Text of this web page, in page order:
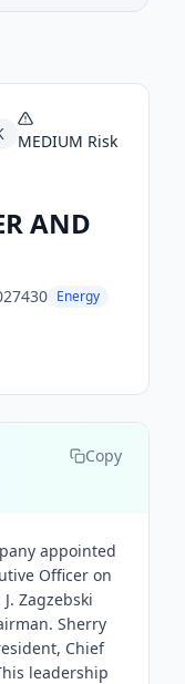
MEDIUM Risk
AND
Energy
Copy
appointed
Officer on
Zagzebski
Sherry
Chief
leadership